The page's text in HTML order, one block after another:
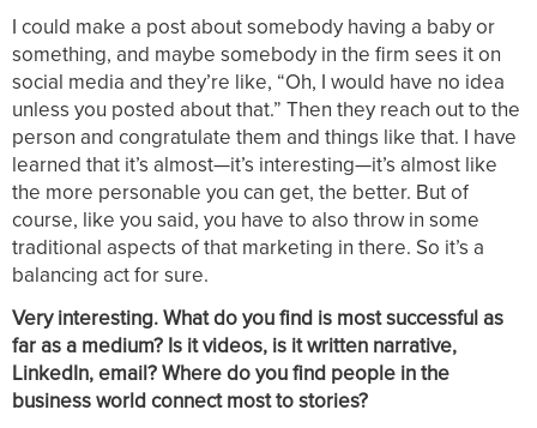
I could make a post about somebody having a baby or
something, and maybe somebody in the firm sees it on
social media and they’re like, “Oh, I would have no idea
unless you posted about that.” Then they reach out to the
person and congratulate them and things like that. I have
learned that it’s almost—it’s interesting—it’s almost like
the more personable you can get, the better. But of
course, like you said, you have to also throw in some
traditional aspects of that marketing in there. So it’s a
balancing act for sure.
Very interesting. What do you find is most successful as
far as a medium? Is it videos, is it written narrative,
LinkedIn, email? Where do you find people in the
business world connect most to stories?